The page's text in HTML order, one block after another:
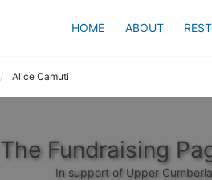
HOME ABOUT
Alice Camuti
The Fundraising
In support of Upper